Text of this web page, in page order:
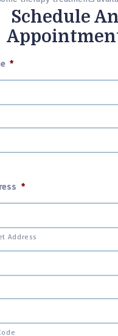
Schedule An
*
*
Address